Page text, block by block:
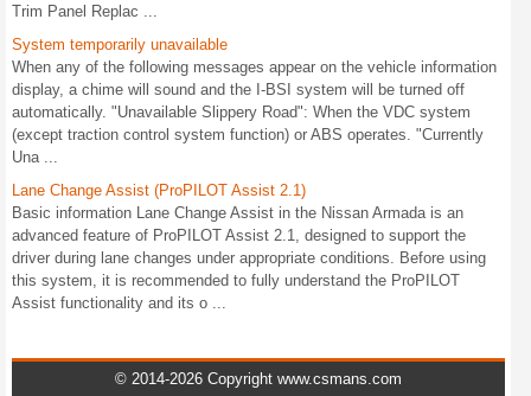
Trim Panel Replac ...
System temporarily unavailable
When any of the following messages appear on the vehicle information
display, a chime will sound and the I-BSI system will be turned off
automatically. "Unavailable Slippery Road": When the VDC system
(except traction control system function) or ABS operates. "Currently
Una ...
Lane Change Assist (ProPILOT Assist 2.1)
Basic information Lane Change Assist in the Nissan Armada is an
advanced feature of ProPILOT Assist 2.1, designed to support the
driver during lane changes under appropriate conditions. Before using
this system, it is recommended to fully understand the ProPILOT
Assist functionality and its o ...
© 2014-2026 Copyright www.csmans.com